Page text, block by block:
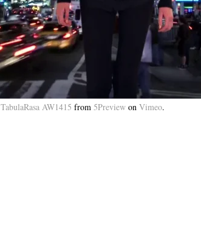
TabulaRasa AW1415 from 5Preview on Vimeo.